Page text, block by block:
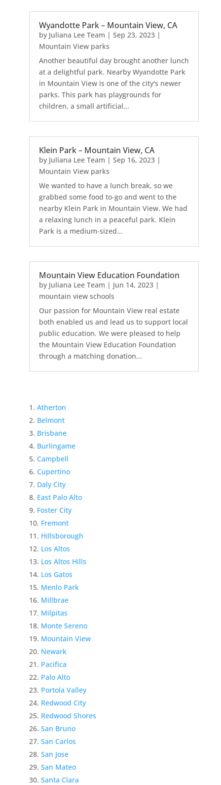
Wyandotte Park – Mountain View, CA
by Juliana Lee Team | Sep 23, 2023|
Mountain View parks
Another beautiful day brought another lunch
at a delightful park. Nearby Wyandotte Park
in Mountain View is one of the city's newer
parks. This park has playgrounds for
children, a small artificial...
Klein Park – Mountain View, CA
by Juliana Lee Team | Sep 16, 2023|
Mountain View parks
We wanted to have a lunch break, so we
grabbed some food to-go and went to the
nearby Klein Park in Mountain View. We had
a relaxing lunch in a peaceful park. Klein
Park is a medium-sized...
Mountain View Education Foundation
by Juliana Lee Team | Jun 14, 2023|
mountain view schools
Our passion for Mountain View real estate
both enabled us and lead us to support local
public education. We were pleased to help
the Mountain View Education Foundation
through a matching donation...
Atherton
Belmont
Brisbane
Burlingame
Campbell
Cupertino
Daly City
East Palo Alto
Foster City
Fremont
Hillsborough
Los Altos
Los Altos Hills
Los Gatos
Menlo Park
Millbrae
Milpitas
Monte Sereno
Mountain View
Newark
Pacifica
Palo Alto
Portola Valley
Redwood City
Redwood Shores
San Bruno
San Carlos
San Jose
San Mateo
Santa Clara